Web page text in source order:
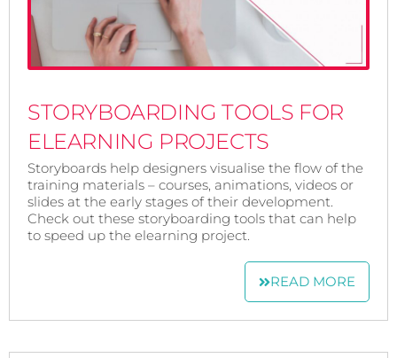
STORYBOARDING TOOLS FOR
ELEARNING PROJECTS
Storyboards help designers visualise the flow of the
training materials – courses, animations, videos or
slides at the early stages of their development.
Check out these storyboarding tools that can help
to speed up the elearning project.
READ MORE